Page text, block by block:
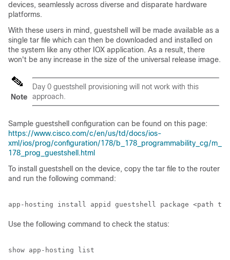
devices, seamlessly across diverse and disparate hardware
platforms.
With these users in mind, guestshell will be made available as a
single tar file which can then be downloaded and installed on
the system like any other IOX application. As a result, there
won't be any increase in the size of the universal release image.
Note
Day 0 guestshell provisioning will not work with this
approach.
Sample guestshell configuration can be found on this page:
https://www.cisco.com/c/en/us/td/docs/ios-
xml/ios/prog/configuration/178/b_178_programmability_cg/m_
178_prog_guestshell.html
To install guestshell on the device, copy the tar file to the router
and run the following command:
Use the following command to check the status: